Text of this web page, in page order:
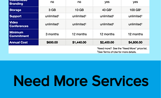
Need More Services